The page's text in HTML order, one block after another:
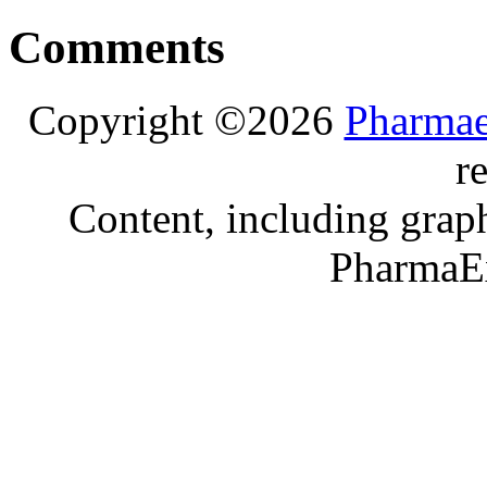
Comments
Copyright ©2026
Content, including